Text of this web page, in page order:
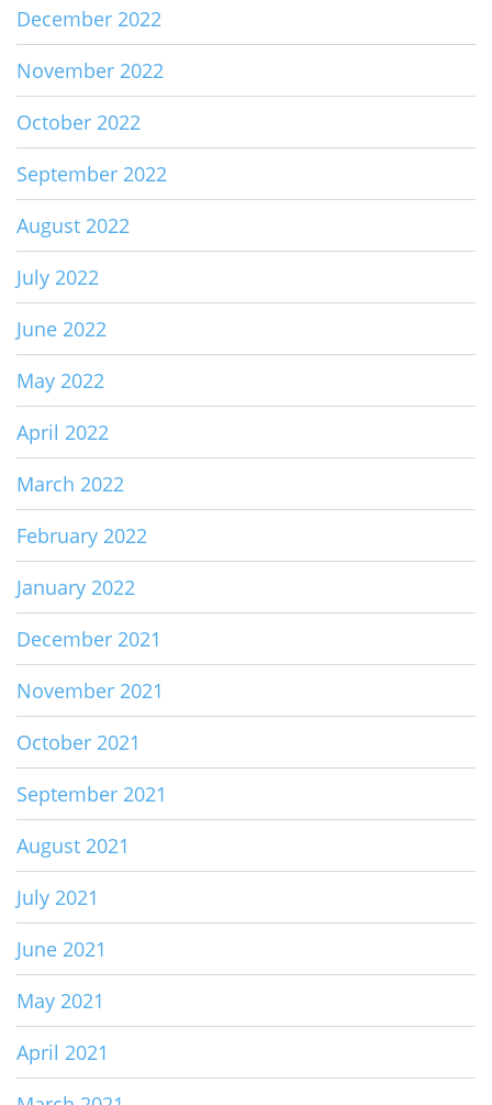
December 2022
November 2022
October 2022
September 2022
August 2022
July 2022
June 2022
May 2022
April 2022
March 2022
February 2022
January 2022
December 2021
November 2021
October 2021
September 2021
August 2021
July 2021
June 2021
May 2021
April 2021